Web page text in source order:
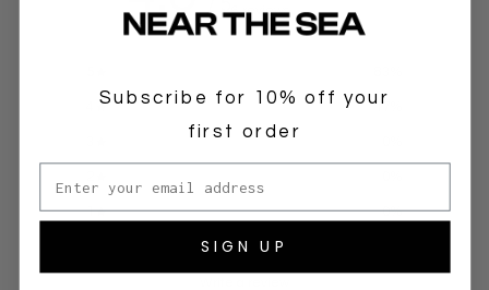
6 reviews
17
1 0%
Subscribe for 10% off your
first order
Email address
SIGN UP